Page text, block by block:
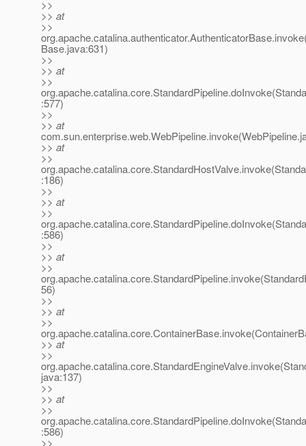
>>
>> at
>>
Base.java:631)
>>
>> at
>>
:577)
>>
>> at
>> at
>>
:186)
>>
>> at
>>
:586)
>>
>> at
>>
56)
>>
>> at
>>
>> at
>>
java:137)
>>
>> at
>>
:586)
>>